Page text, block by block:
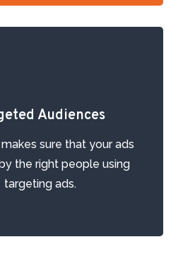
Audiences
ѕurе thаt your аdѕ
the right people using
targeting ads.